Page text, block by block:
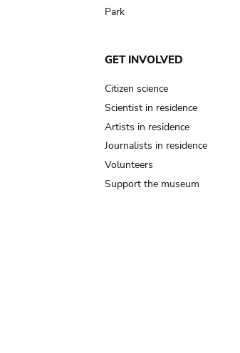
Park
GET INVOLVED
Citizen science
Scientist in residence
Artists in residence
Journalists in residence
Volunteers
Support the museum